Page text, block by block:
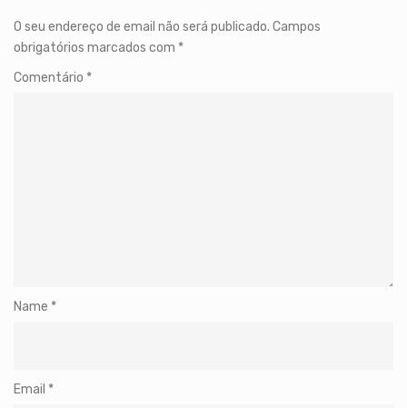
O seu endereço de email não será publicado. Campos
obrigatórios marcados com *
Comentário *
Name *
Email *